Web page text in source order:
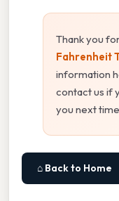
Thank you
Fahrenheit
information
contact us if
you next
⌂ Back to Home